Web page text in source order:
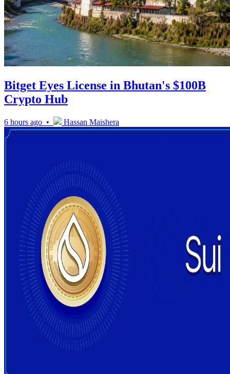
Bitget Eyes License in Bhutan's $100B
Crypto Hub
6 hours ago • Hassan Maishera